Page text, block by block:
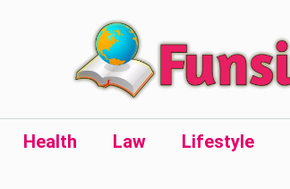
Health Law Lifestyle